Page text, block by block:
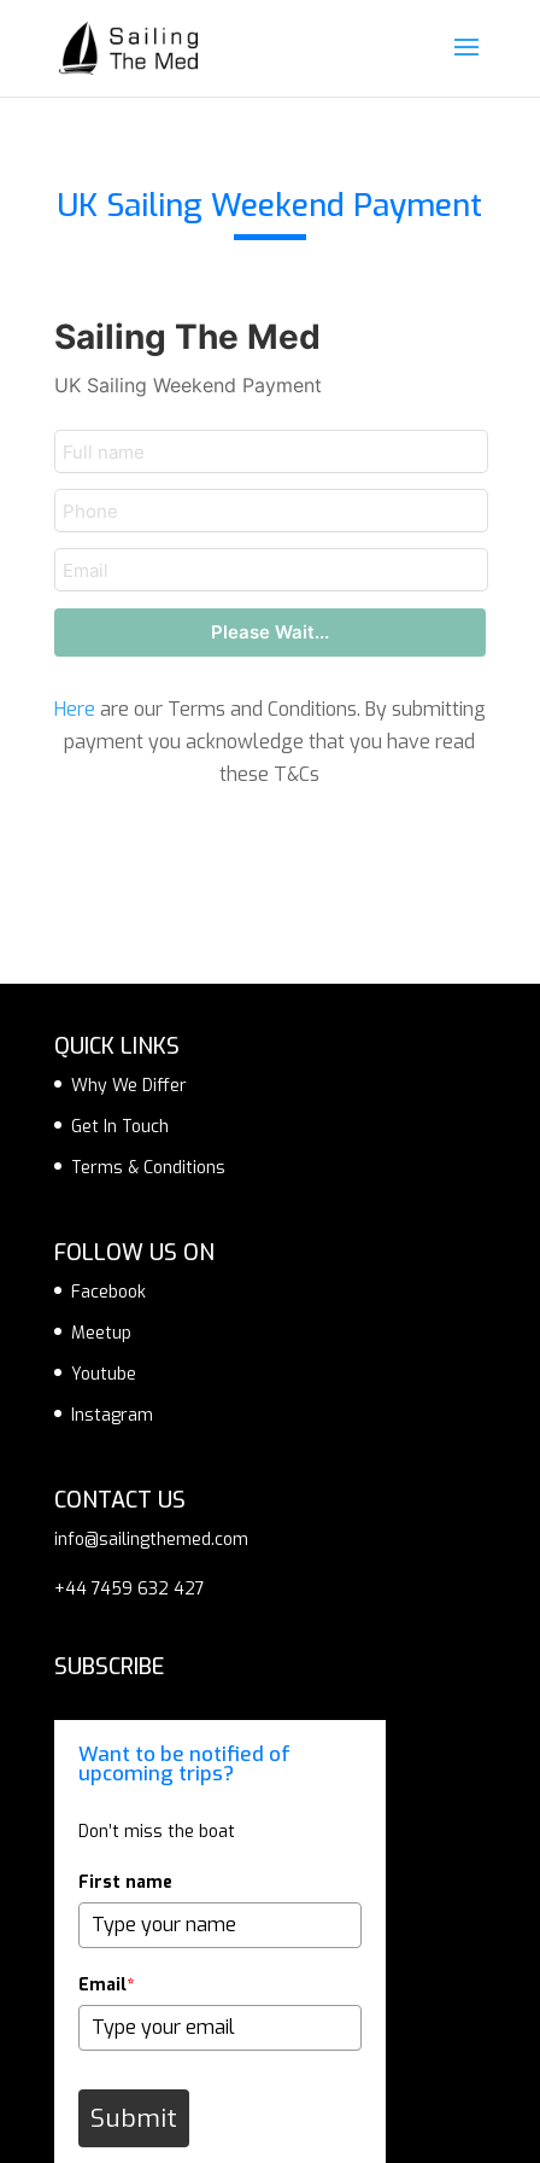
UK Sailing Weekend Payment
Sailing The Med
UK Sailing Weekend Payment
Please Wait...
Here are our Terms and Conditions. By submitting
payment you acknowledge that you have read
these T&Cs
QUICK LINKS
Why We Differ
Get In Touch
Terms & Conditions
FOLLOW US ON
Facebook
Meetup
Youtube
Instagram
CONTACT US
info@sailingthemed.com
+44 7459 632 427
SUBSCRIBE
Want to be notified of
upcoming trips?
Don’t miss the boat
First name
Email*
Submit